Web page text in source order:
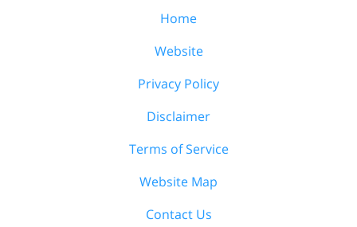
Home
Website
Privacy Policy
Disclaimer
Terms of Service
Website Map
Contact Us